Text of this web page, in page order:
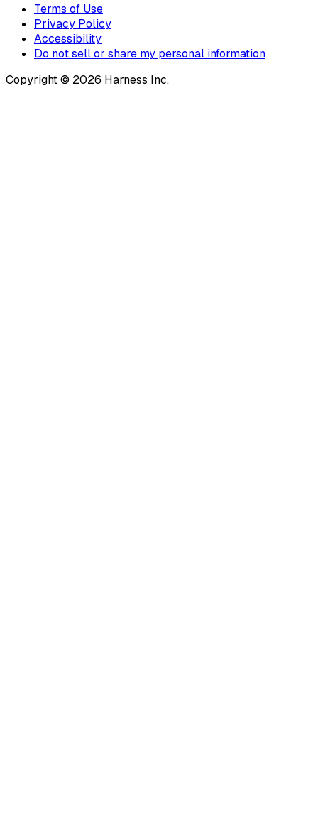
Terms of Use
Privacy Policy
Accessibility
Do not sell or share my personal information
Copyright © 2026 Harness Inc.